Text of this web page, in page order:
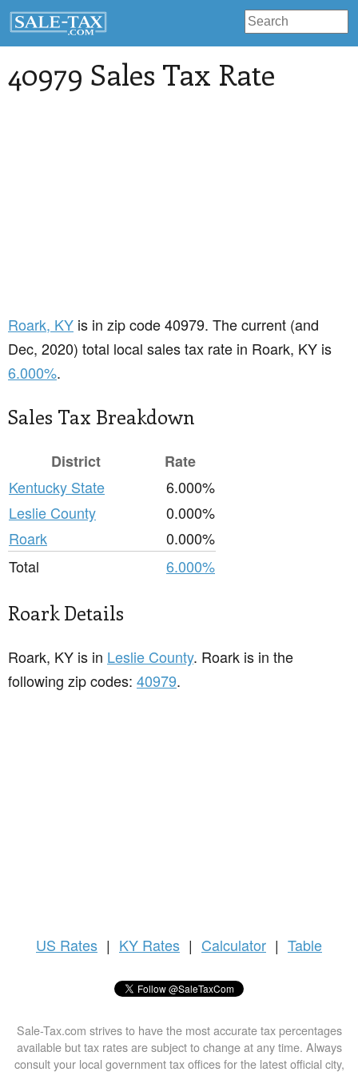
40979 Sales Tax Rate
Roark, KY is in zip code 40979. The current (and
Dec, 2020) total local sales tax rate in Roark, KY is
6.000%.
Sales Tax Breakdown
District
Rate
Kentucky State
6.000%
Leslie County
0.000%
Roark
0.000%
Total
6.000%
Roark Details
Roark, KY is in Leslie County. Roark is in the
following zip codes: 40979.
US Rates | KY Rates | Calculator | Table
Sale-Tax.com strives to have the most accurate tax percentages
available but tax rates are subject to change at any time. Always
consult your local government tax offices for the latest official city,